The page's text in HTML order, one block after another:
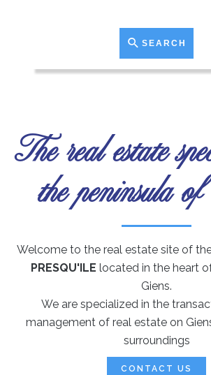
SEARCH
The real estate
the peninsula
Welcome to the real estate site of
PRESQU'ILE located in the heart
Giens.
We are specialized in the
management of real estate on
surroundings
CONTACT US